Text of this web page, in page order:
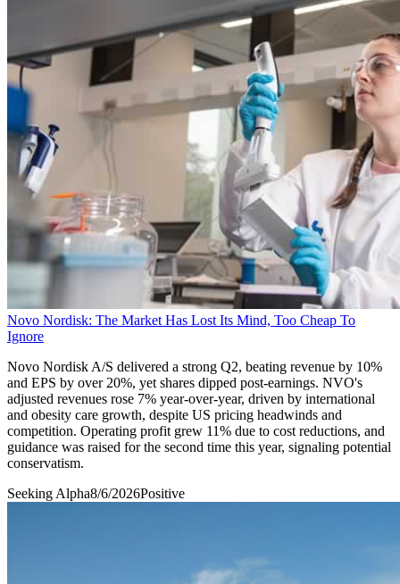
Novo Nordisk: The Market Has Lost Its Mind, Too Cheap To
Ignore
Novo Nordisk A/S delivered a strong Q2, beating revenue by 10%
and EPS by over 20%, yet shares dipped post-earnings. NVO's
adjusted revenues rose 7% year-over-year, driven by international
and obesity care growth, despite US pricing headwinds and
competition. Operating profit grew 11% due to cost reductions, and
guidance was raised for the second time this year, signaling potential
conservatism.
Seeking Alpha8/6/2026Positive